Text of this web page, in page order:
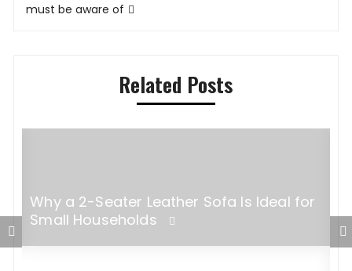
must be aware of
Related Posts
Why a 2-Seater Leather Sofa Is Ideal for
Small Households